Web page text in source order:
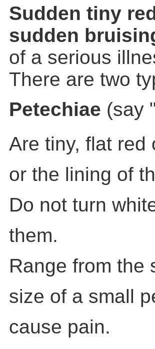
Sudden tiny
sudden
of a serious
There are two
Petechiae (say
Are tiny, flat red
or the lining of
Do not turn
them.
Range from the
size of a small
cause pain.